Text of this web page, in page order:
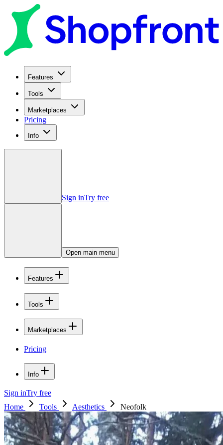
Features
Tools
Marketplaces
Pricing
Info
Sign inTry free
Open main menu
Features
Tools
Marketplaces
Pricing
Info
Sign inTry free
Home
Tools Aesthetics Neofolk